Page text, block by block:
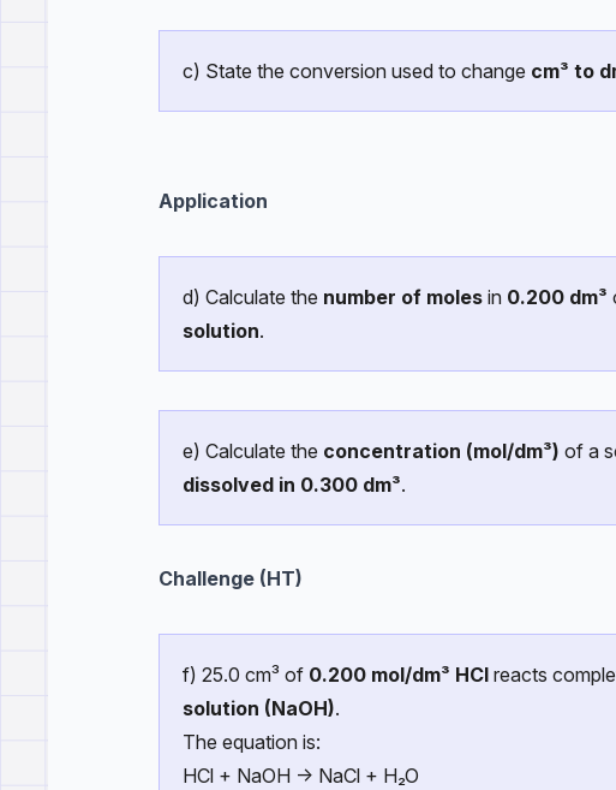
c) State the conversion used to change cm³ to
Application
d) Calculate the number of moles in 0.200 dm³
solution.
e) Calculate the concentration (mol/dm³) of a
dissolved in 0.300 dm³.
Challenge (HT)
f) 25.0 cm³ of 0.200 mol/dm³ HCl reacts
solution (NaOH).
The equation is:
HCl + NaOH → NaCl + H₂O